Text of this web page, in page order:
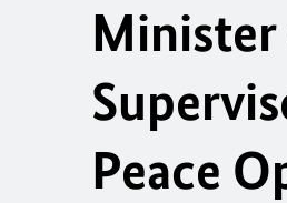
Minister
Peace